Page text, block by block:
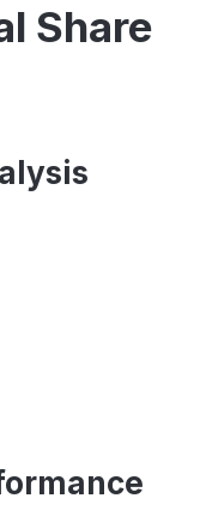
Share